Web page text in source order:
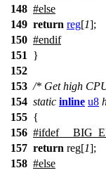
148 #else
149 return reg[1];
150 #endif
151
}
152
153 /* Get high
154 static inline u8
155 {
156 #ifdef
157 return reg[1];
158 #else